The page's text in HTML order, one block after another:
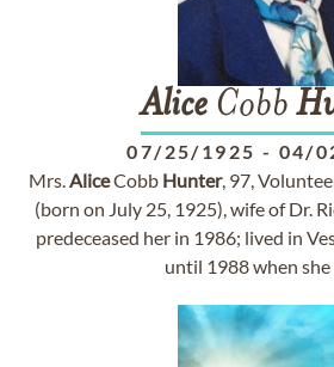
AliceCobb
07/25/1925 - 04/
Mrs.AliceCobb Hunter, 97,
(born on July 25, 1925), wife of Dr.
predeceased her in 1986; lived in
until 1988 when she